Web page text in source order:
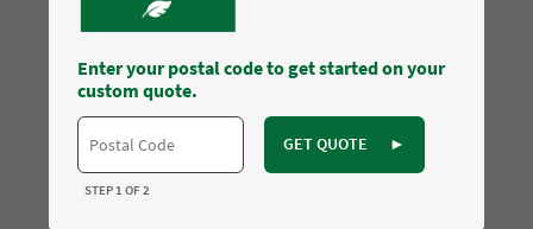
Enter your postal code to get started on your
custom quote.
GET QUOTE ►
STEP 1 OF 2